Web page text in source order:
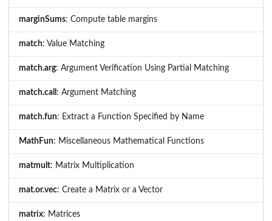
marginSums: Compute table margins
match: Value Matching
match.arg: Argument Verification Using Partial Matching
match.call : Argument Matching
match.fun: Extract a Function Specified by Name
MathFun: Miscellaneous Mathematical Functions
matmult: Matrix Multiplication
mat.or.vec: Create a Matrix or a Vector
matrix: Matrices